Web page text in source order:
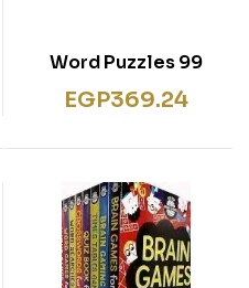
99 Word Puzzles
EGP369.24